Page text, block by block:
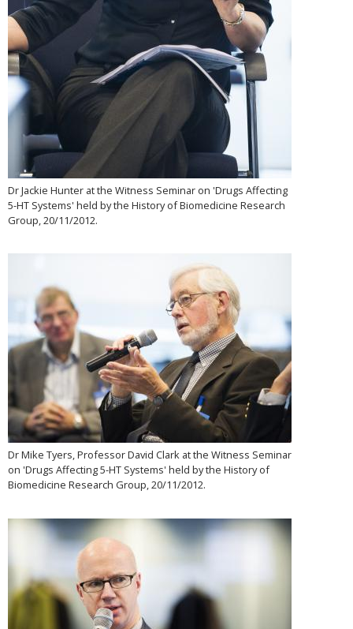
Dr Jackie Hunter at the Witness Seminar on 'Drugs Affecting
5-HT Systems' held by the History of Biomedicine Research
Group, 20/11/2012.
Dr Mike Tyers, Professor David Clark at the Witness Seminar
on 'Drugs Affecting 5-HT Systems' held by the History of
Biomedicine Research Group, 20/11/2012.